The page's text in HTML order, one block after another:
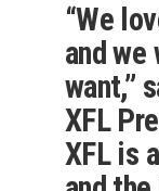
“We
and we
want,”
XFL
XFL is